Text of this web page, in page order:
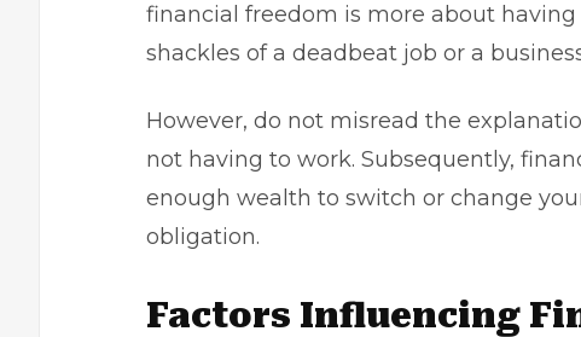
financial freedom is more about
shackles of a deadbeat job or a
However, do not misread the
not having to work. Subsequently,
enough wealth to switch or change
obligation.
Factors Influencing